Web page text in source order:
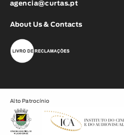
agencia@curtas.pt
About Us & Contacts
Alto Patrocínio